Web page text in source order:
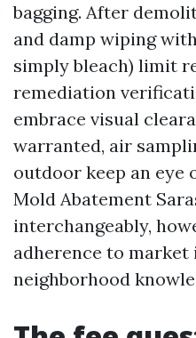
bagging. After
and damp wiping
simply bleach) limit
remediation
embrace visual
warranted, air
outdoor keep an eye
Mold Abatement
interchangeably,
adherence to market
neighborhood